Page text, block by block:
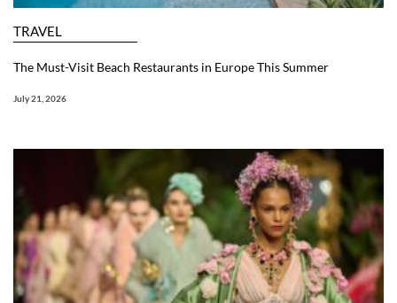
TRAVEL
The Must-Visit Beach Restaurants in Europe This Summer
July 21, 2026